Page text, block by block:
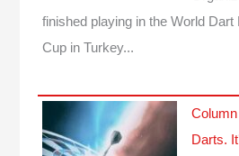
finished playing in the World Dart
Cup in Turkey...
Darts.